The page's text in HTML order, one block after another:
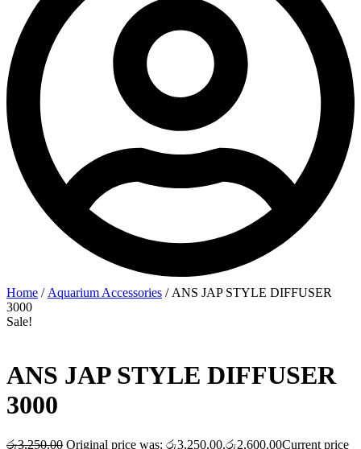
Home / Aquarium Accessories / ANS JAP STYLE DIFFUSER
3000
Sale!
ANS JAP STYLE DIFFUSER
3000
රු3,250.00 Original price was: රු3,250.00.රු2,600.00Current price